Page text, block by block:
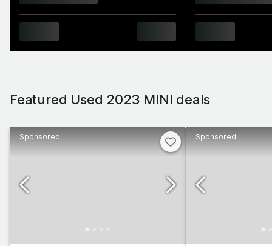
Featured Used 2023 MINI deals
Sponsored Sponsored